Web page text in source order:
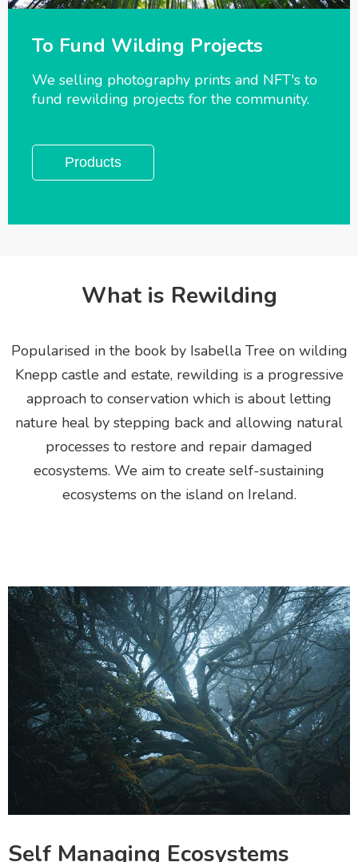
To Fund Wilding Projects
We selling photography prints and NFT's to
fund rewilding projects for the community.
Products
What is Rewilding
Popularised in the book by Isabella Tree on wilding
Knepp castle and estate, rewilding is a progressive
approach to conservation which is about letting
nature heal by stepping back and allowing natural
processes to restore and repair damaged
ecosystems. We aim to create self-sustaining
ecosystems on the island on Ireland.
Self Managing Ecosystems